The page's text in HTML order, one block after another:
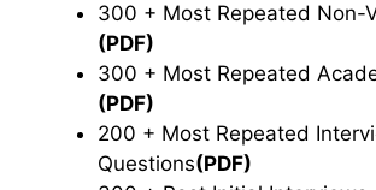
300 + Most Repeated Non-
(PDF)
300 + Most Repeated
(PDF)
200 + Most Repeated
Questions(PDF)